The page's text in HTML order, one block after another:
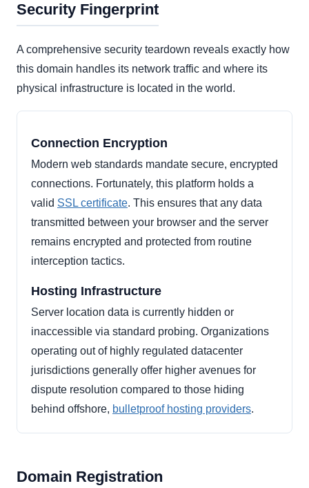
Security Fingerprint
A comprehensive security teardown reveals exactly how
this domain handles its network traffic and where its
physical infrastructure is located in the world.
Connection Encryption
Modern web standards mandate secure, encrypted
connections. Fortunately, this platform holds a
valid SSL certificate. This ensures that any data
transmitted between your browser and the server
remains encrypted and protected from routine
interception tactics.
Hosting Infrastructure
Server location data is currently hidden or
inaccessible via standard probing. Organizations
operating out of highly regulated datacenter
jurisdictions generally offer higher avenues for
dispute resolution compared to those hiding
behind offshore, bulletproof hosting providers.
Domain Registration